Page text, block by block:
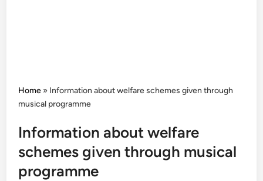
Home » Information about welfare schemes given through
musical programme
Information about welfare
schemes given through musical
programme